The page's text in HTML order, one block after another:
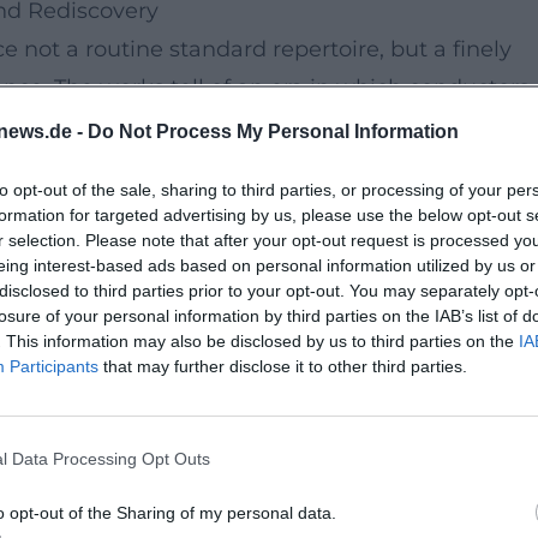
- Do Not Process My Personal Information
opt-out of the sale, sharing to third parties, or processing of your
for targeted advertising by us, please use the below opt-out
selection. Please note that after your opt-out request is processed
interest-based ads based on personal information utilized by us
to third parties prior to your opt-out. You may separately
of your personal information by third parties on the IAB’s list of
This information may also be disclosed by us to third parties on the
Participants that may further disclose it to other third parties.
Data Processing Opt Outs
opt-out of the Sharing of my personal data.
Rediscovery
not a routine standard repertoire, but a finely
The works tell of an era in which conductors,
their own signatures. The interplay of song,
promises an intense live atmosphere.
modernized the Bayreuth Festival in
features excerpts and orchestral works
Mandate,The Bearskin , and Rainulf and
. This creates a panorama between opera,
von Hoeßlin, and Bruno Walter also add
perspective on the Wagner era and makes